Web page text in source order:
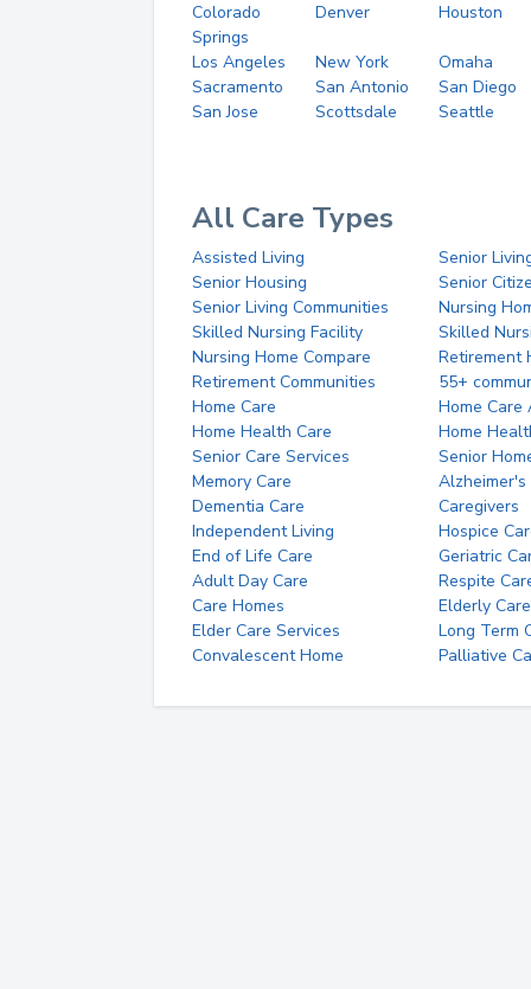
Colorado
Springs
Denver Houston
Los Angeles New York
Omaha
Sacramento
San Antonio
San Diego
San Jose
Scottsdale Seattle
All Care Types
Assisted Living
Senior
Senior Housing
Senior
Senior Living Communities
Nursing
Skilled Nursing Facility
Skilled
Nursing Home Compare
Retirement
Retirement Communities
55+
Home Care
Home Care
Home Health Care
Home
Senior Care Services
Senior
Memory Care
Alzheimer's
Dementia Care
Caregivers
Independent Living
Hospice
End of Life Care
Geriatric
Adult Day Care
Respite
Care Homes
Elderly Care
Elder Care Services
Long Term
Convalescent Home
Palliative